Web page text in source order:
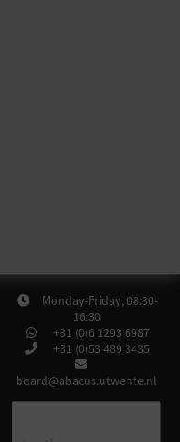
Monday-Friday, 08:30-
16:30
+31 (0)6 1293 6987
+31 (0)53 489 3435
board@abacus.utwente.nl